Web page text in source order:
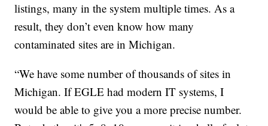
listings, many in the system multiple times. As a
result, they don’t even know how many
contaminated sites are in Michigan.
“We have some number of thousands of sites in
Michigan. If EGLE had modern IT systems, I
would be able to give you a more precise number.